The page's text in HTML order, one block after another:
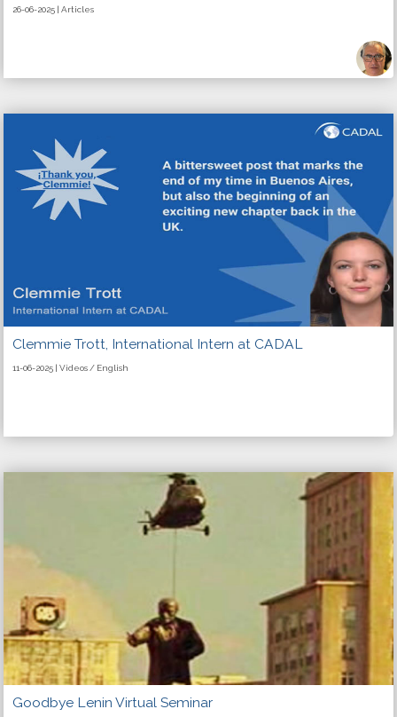
26-06-2025 | Articles
Clemmie Trott, International Intern at CADAL
11-06-2025 | Videos / English
Goodbye Lenin Virtual Seminar